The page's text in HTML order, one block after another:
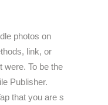
photos on
link, or
were. To be the
Publisher.
that you are s